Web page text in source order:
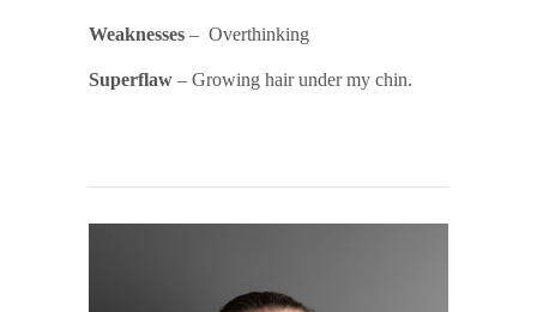
Weaknesses – Overthinking
Superflaw – Growing hair under my chin.